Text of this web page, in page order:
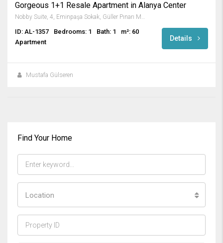
Gorgeous 1+1 Resale Apartment in Alanya Center
ID: AL-1357 Bedrooms: 1 Bath: 1
m²: 60
Apartment
Details
Mustafa Gülseren
Find Your Home
Location